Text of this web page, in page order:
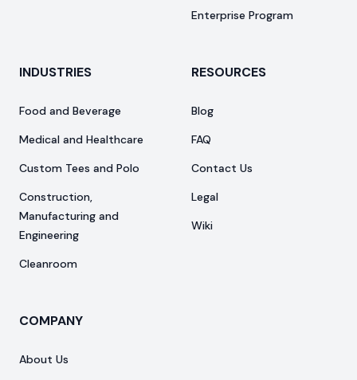
Enterprise Program
INDUSTRIES
Food and Beverage
Medical and Healthcare
Custom Tees and Polo
Construction,
Manufacturing and
Engineering
Cleanroom
RESOURCES
Blog
FAQ
Contact Us
Legal
Wiki
COMPANY
About Us